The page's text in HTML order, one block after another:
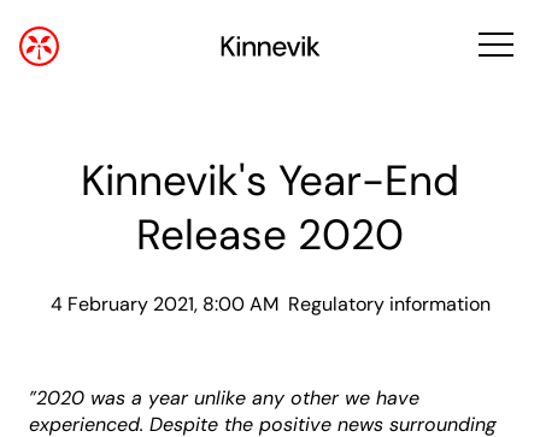
Kinnevik's Year-End
Release 2020
4 February 2021, 8:00 AM Regulatory information
”2020 was a year unlike any other we have
experienced. Despite the positive news surrounding